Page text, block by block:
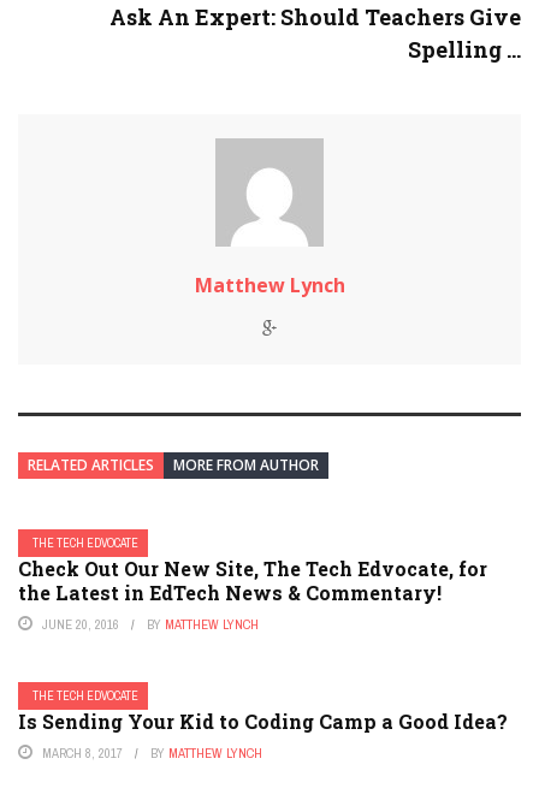
Ask An Expert: Should Teachers Give
Spelling ...
Matthew Lynch
RELATED ARTICLES MORE FROM AUTHOR
THE TECH EDVOCATE
Check Out Our New Site, The Tech Edvocate, for
the Latest in EdTech News & Commentary!
JUNE 20, 2016 BY MATTHEW LYNCH
THE TECH EDVOCATE
Is Sending Your Kid to Coding Camp a Good Idea?
MARCH 8, 2017 BY MATTHEW LYNCH